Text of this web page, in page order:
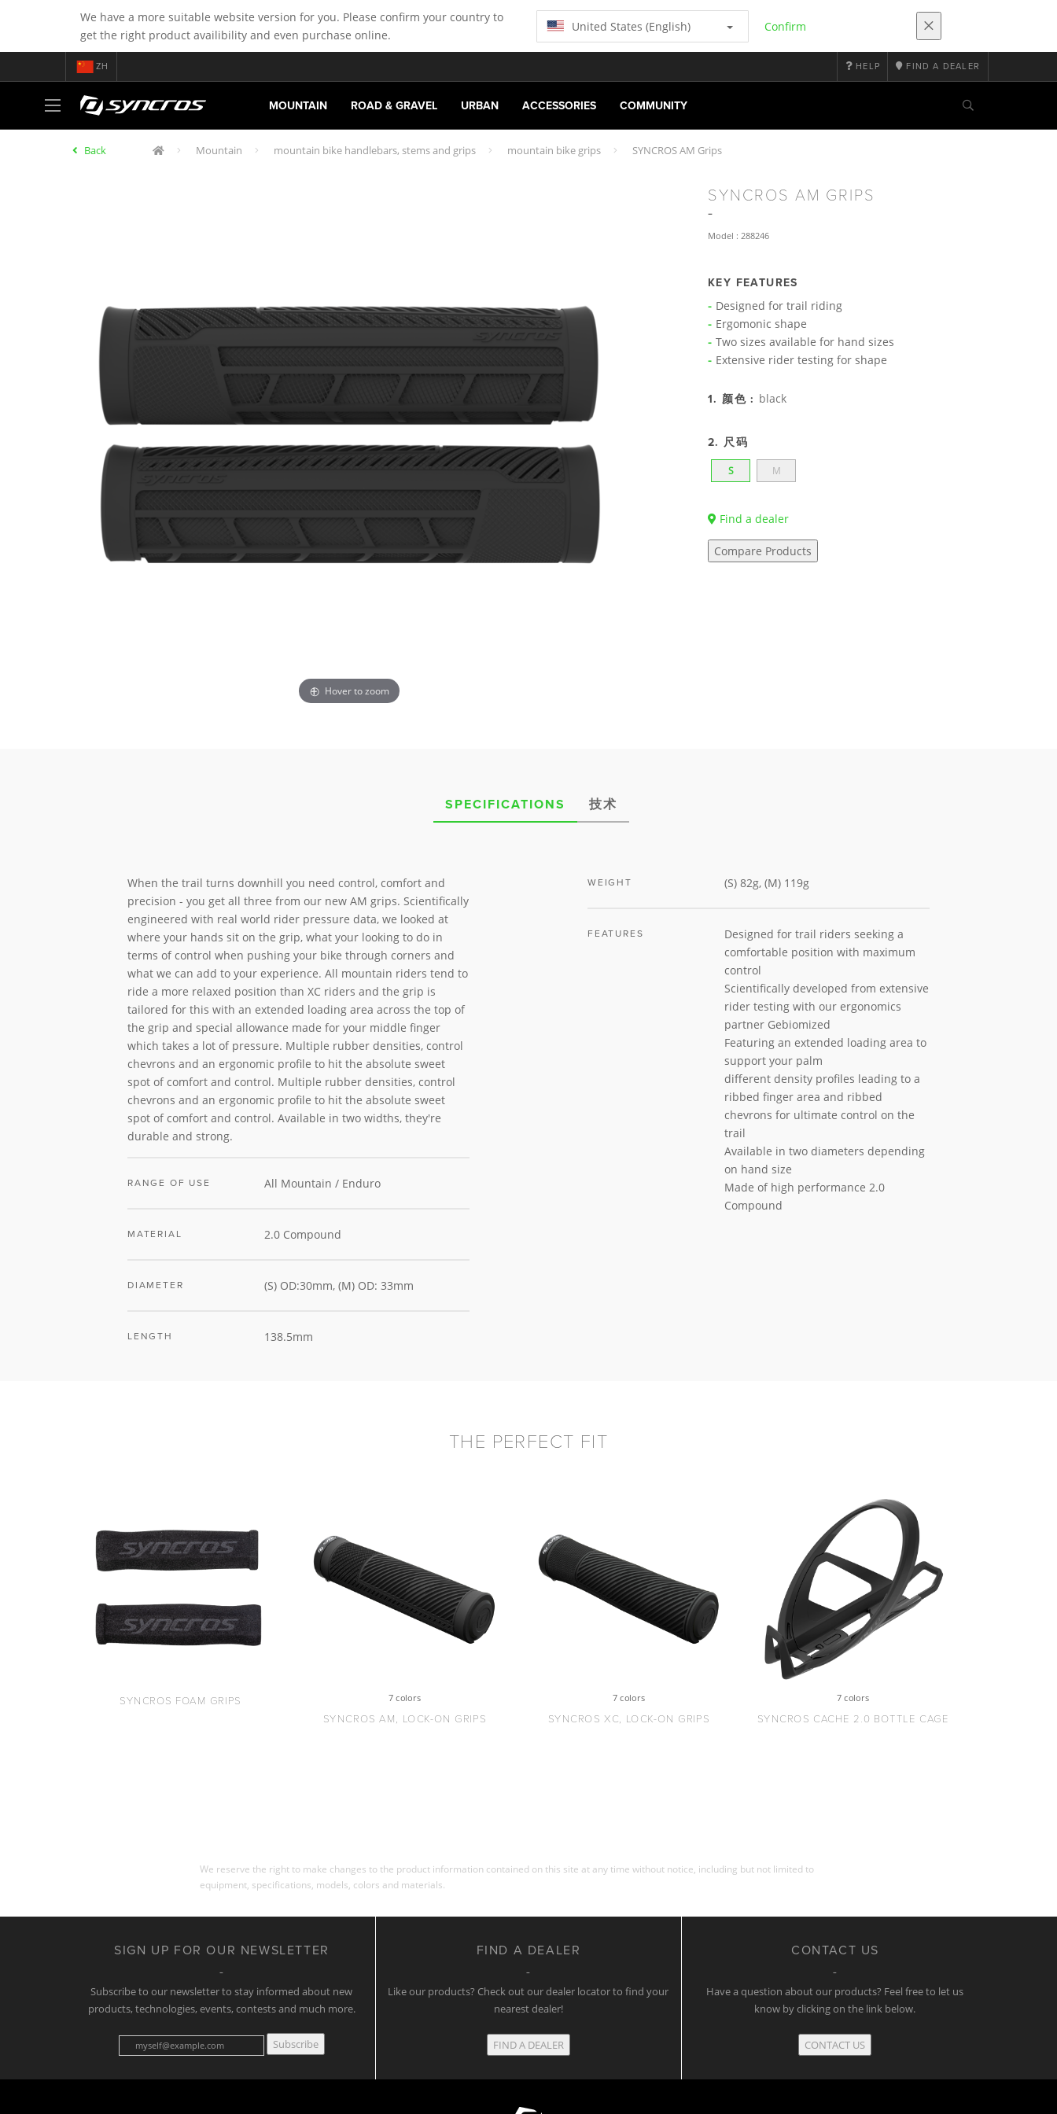
We have a more suitable website version for you. Please confirm your country to
get the right product availibility and even purchase online.
United States (English) Confirm
ZH HELP FIND A DEALER
MOUNTAIN ROAD & GRAVEL URBAN ACCESSORIES COMMUNITY
Back Mountain mountain bike handlebars, stems and grips mountain bike grips SYNCROS AM Grips
SYNCROS AM GRIPS
Model : 288246
Hover to zoom
KEY FEATURES
Designed for trail riding
Ergomonic shape
Two sizes available for hand sizes
Extensive rider testing for shape
1. 颜色 : black
2. 尺码
S M
Find a dealer
Compare Products
SPECIFICATIONS 技术
When the trail turns downhill you need control, comfort and
precision - you get all three from our new AM grips. Scientifically
engineered with real world rider pressure data, we looked at
where your hands sit on the grip, what your looking to do in
terms of control when pushing your bike through corners and
what we can add to your experience. All mountain riders tend to
ride a more relaxed position than XC riders and the grip is
tailored for this with an extended loading area across the top of
the grip and special allowance made for your middle finger
which takes a lot of pressure. Multiple rubber densities, control
chevrons and an ergonomic profile to hit the absolute sweet
spot of comfort and control. Multiple rubber densities, control
chevrons and an ergonomic profile to hit the absolute sweet
spot of comfort and control. Available in two widths, they're
durable and strong.
RANGE OF USE All Mountain / Enduro
MATERIAL 2.0 Compound
DIAMETER (S) OD:30mm, (M) OD: 33mm
LENGTH 138.5mm
WEIGHT (S) 82g, (M) 119g
FEATURES
Designed for trail riders seeking a
comfortable position with maximum
control
Scientifically developed from extensive
rider testing with our ergonomics
partner Gebiomized
Featuring an extended loading area to
support your palm
different density profiles leading to a
ribbed finger area and ribbed
chevrons for ultimate control on the
trail
Available in two diameters depending
on hand size
Made of high performance 2.0
Compound
THE PERFECT FIT
SYNCROS FOAM GRIPS 7 colors
SYNCROS AM, LOCK-ON GRIPS
7 colors
SYNCROS XC, LOCK-ON GRIPS
7 colors
SYNCROS CACHE 2.0 BOTTLE CAGE
We reserve the right to make changes to the product information contained on this site at any time without notice, including but not limited to
equipment, specifications, models, colors and materials.
SIGN UP FOR OUR NEWSLETTER
Subscribe to our newsletter to stay informed about new
products, technologies, events, contests and much more.
Subscribe
FIND A DEALER
Like our products? Check out our dealer locator to find your
nearest dealer!
FIND A DEALER
CONTACT US
Have a question about our products? Feel free to let us
know by clicking on the link below.
CONTACT US